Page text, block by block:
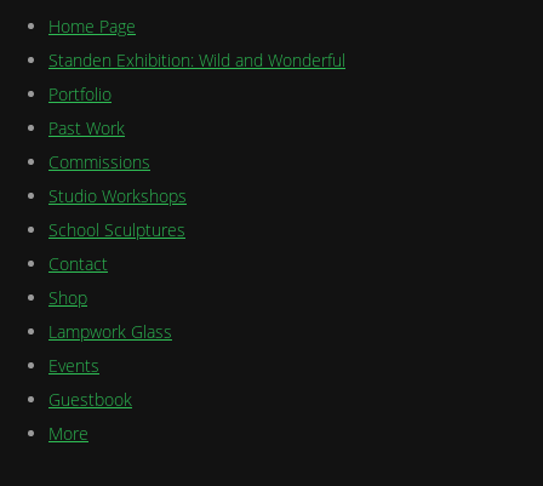
Home Page
Standen Exhibition: Wild and Wonderful
Portfolio
Past Work
Commissions
Studio Workshops
School Sculptures
Contact
Shop
Lampwork Glass
Events
Guestbook
More